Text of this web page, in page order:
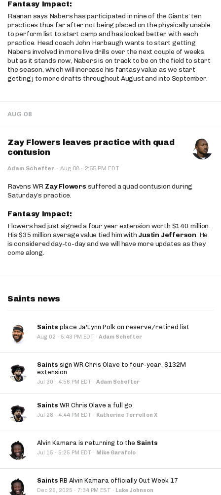
Fantasy Impact:
Raanan says Nabers has participated in nine of the Giants’ ten
practices thus far after not being placed on the physically unable
to perform list to start camp and has looked better with each
practice. Head coach John Harbaugh wants to start getting
Nabers involved in more live drills over the next couple of weeks,
but as it stands now, Nabers is on track to be on the field to start
the season, which will increase his fantasy value as we start
getting j to more drafts throughout August and into September.
AUG 08
Zay Flowers leaves practice with quad
contusion
Adam Schefter · Aug 08 · 2:55 PM EDT
Ravens WR Zay Flowers suffered a quad contusion during
Saturday’s practice.
Fantasy Impact:
Flowers had just signed a four year extension worth $140 million.
His $35 million average value tied him with Justin Jefferson. He
is considered day-to-day and we will have more updates as they
come along.
Saints news
Saints place Ja'Lynn Polk on reserve/retired list
Aug 02 · 5:43 PM EDT · Adam Schefter
Saints sign WR Chris Olave to four-year, $132M
extension
Jul 30 · 4:56 PM EDT · Adam Schefter
Saints WR Chris Olave a full go
Jul 28 · 4:44 PM EDT · Katherine Terrell on X
Alvin Kamara is returning to the Saints
Jul 15 · 5:25 PM EDT · Mike Garafolo
Saints RB Alvin Kamara officially Out Week 17
Dec 26, 2025 · 7:34 PM EST · Luke Johnson